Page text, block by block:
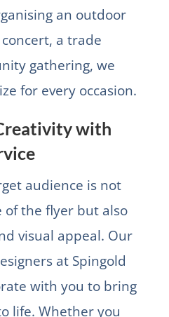
an outdoor
a trade
gathering, we
for every occasion.
with
audience is not
of the flyer but also
visual appeal. Our
at Spingold
with you to bring
life. Whether you